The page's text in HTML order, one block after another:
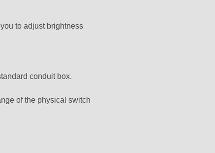
to adjust brightness
conduit box.
of the physical switch